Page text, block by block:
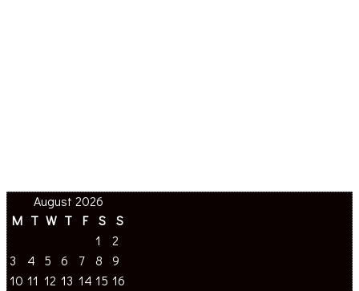
August 2026
M T W T F S S
1
2
3
4 5 6 7 8
9
10 11 12 13 14 15 16